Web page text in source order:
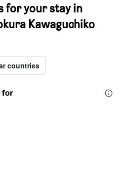
for your stay in
Kawaguchiko
countries
for